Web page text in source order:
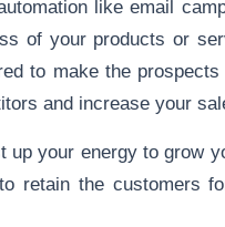
like email
of your products or
to make the
and increase your
up your energy to grow
retain the customers